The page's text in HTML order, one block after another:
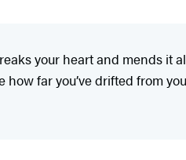
your heart and mends it
far you’ve drifted from